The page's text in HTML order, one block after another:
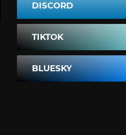
DISCORD
TIKTOK
BLUESKY